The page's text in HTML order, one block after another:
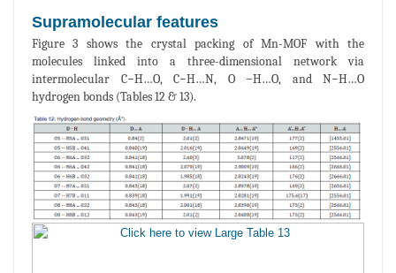
Supramolecular features
Figure 3 shows the crystal packing of Mn-MOF with the
molecules linked into a three-dimensional network via
intermolecular C−H…O, C−H…N, O −H…O, and N−H…O
hydrogen bonds (Tables 12 & 13).